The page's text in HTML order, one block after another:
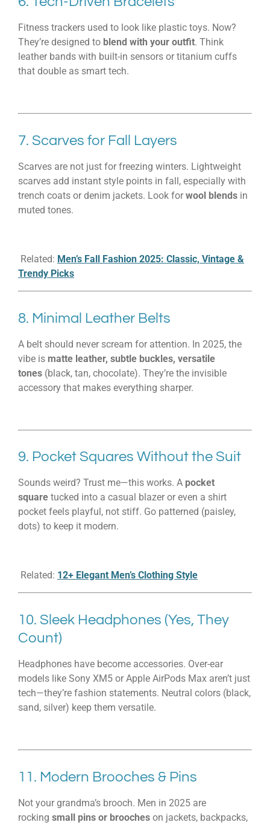
Fitness trackers used to look like plastic toys. Now?
They’re designed to blend with your outfit. Think
leather bands with built-in sensors or titanium cuffs
that double as smart tech.
7. Scarves for Fall Layers
Scarves are not just for freezing winters. Lightweight
scarves add instant style points in fall, especially with
trench coats or denim jackets. Look for wool blends in
muted tones.
Related: Men’s Fall Fashion 2025: Classic, Vintage &
Trendy Picks
8. Minimal Leather Belts
A belt should never scream for attention. In 2025, the
vibe is matte leather, subtle buckles, versatile
tones (black, tan, chocolate). They’re the invisible
accessory that makes everything sharper.
9. Pocket Squares Without the Suit
Sounds weird? Trust me—this works. A pocket
square tucked into a casual blazer or even a shirt
pocket feels playful, not stiff. Go patterned (paisley,
dots) to keep it modern.
Related: 12+ Elegant Men’s Clothing Style
10. Sleek Headphones (Yes, They
Count)
Headphones have become accessories. Over-ear
models like Sony XM5 or Apple AirPods Max aren’t just
tech—they’re fashion statements. Neutral colors (black,
sand, silver) keep them versatile.
11. Modern Brooches & Pins
Not your grandma’s brooch. Men in 2025 are
rocking small pins or brooches on jackets, backpacks,